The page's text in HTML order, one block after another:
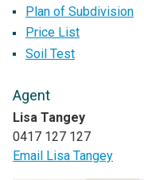
Plan of Subdivision
Price List
Soil Test
Agent
Lisa Tangey
0417 127 127
Email Lisa Tangey